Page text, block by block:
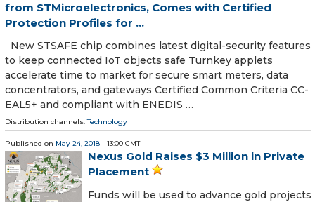
from STMicroelectronics, Comes with Certified
Protection Profiles for ...
New STSAFE chip combines latest digital-security features
to keep connected IoT objects safe Turnkey applets
accelerate time to market for secure smart meters, data
concentrators, and gateways Certified Common Criteria CC-
EAL5+ and compliant with ENEDIS …
Distribution channels:Technology
Published on May 24, 2018 - 13:00 GMT
Nexus Gold Raises $3 Million in Private
Placement
Funds will be used to advance gold projects